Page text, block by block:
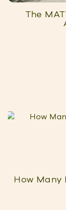
The
How Many